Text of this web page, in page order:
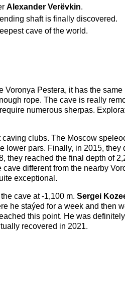
Alexander Verëvkin.
shaft is finally discovered.
cave of the world.
Pestera, it has the
rope. The cave is really
numerous sherpas.
clubs. The Moscow
pars. Finally, in 2015,
reached the final depth of
different from the nearby
exceptional.
cave at -1,100 m. Sergei
he staýed for a week and then
this point. He was
recovered in 2021.